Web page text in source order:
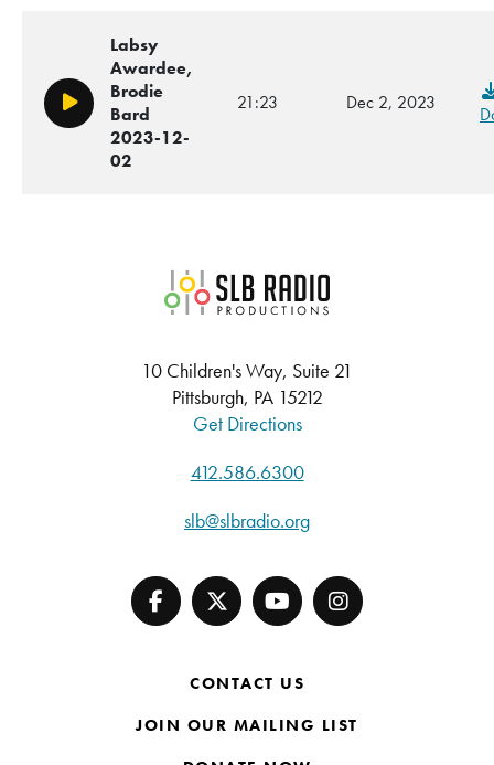
Play/Pause
Labsy
Awardee,
Brodie
Bard
2023-12-
02
21:23 Dec 2, 2023
SLB Radio
10 Children's Way, Suite 21
Pittsburgh, PA 15212
Get Directions
412.586.6300
slb@slbradio.org
CONTACT US
JOIN OUR MAILING LIST